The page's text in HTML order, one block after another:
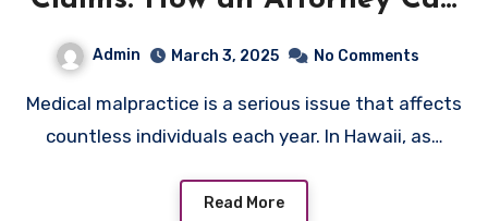
Help You Pursue Justice and
Admin March 3, 2025 No Comments
Medical malpractice is a serious issue that affects
countless individuals each year. In Hawaii, as…
Read More